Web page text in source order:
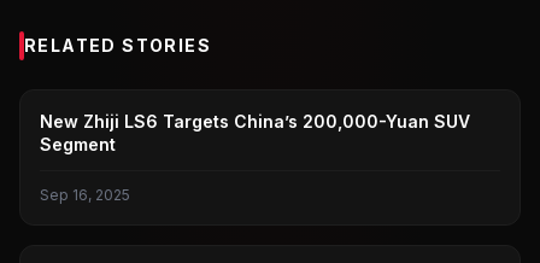
RELATED STORIES
TOMOKI
New Zhiji LS6 Targets China’s 200,000-Yuan SUV
Segment
Sep 16, 2025